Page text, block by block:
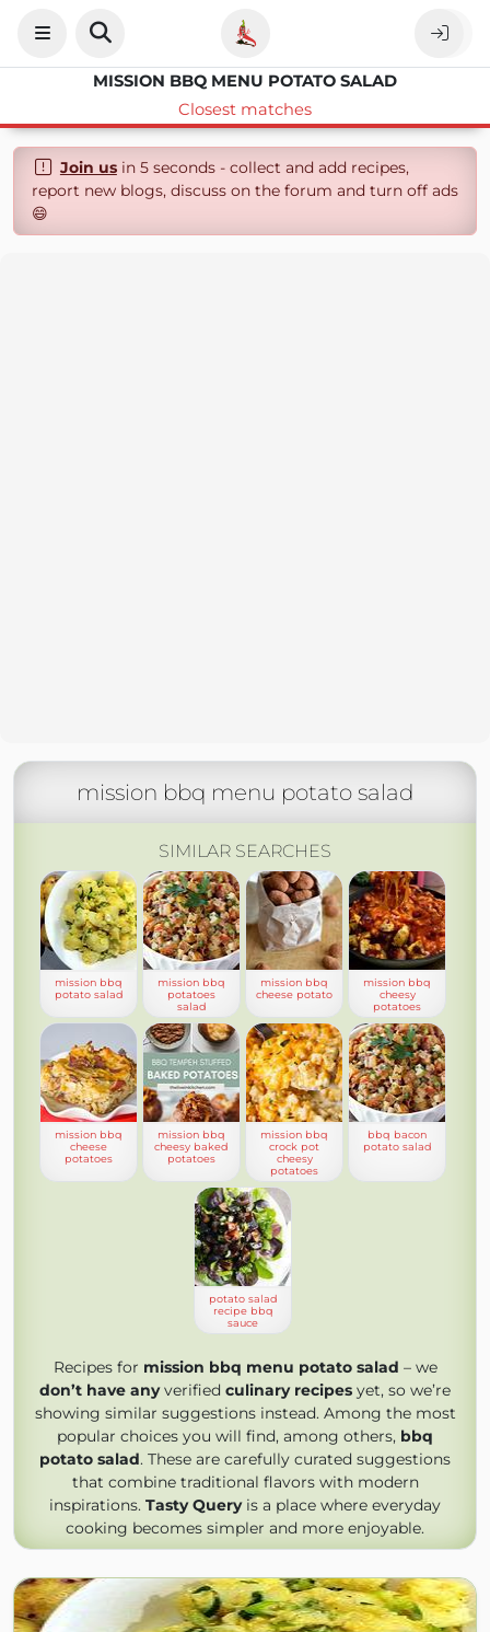
MISSION BBQ MENU POTATO SALAD
Closest matches
Join usin 5 seconds - collect and add recipes,
report new blogs, discuss on the forum and turn off ads
😄
mission bbq menu potato salad
SIMILAR SEARCHES
mission bbq
potato salad
mission bbq
potatoes
salad
mission bbq
cheese potato
mission bbq
cheesy
potatoes
mission bbq
cheese
potatoes
mission bbq
cheesy baked
potatoes
mission bbq
crock pot
cheesy
potatoes
bbq bacon
potato salad
potato salad
recipe bbq
sauce
Recipes for mission bbq menu potato salad – we
don’t have anyverified culinary recipes yet, so we’re
showing similar suggestions instead. Among the most
popular choices you will find, among others, bbq
potato salad. These are carefully curated suggestions
that combine traditional flavors with modern
inspirations. Tasty Queryis a place where everyday
cooking becomes simpler and more enjoyable.